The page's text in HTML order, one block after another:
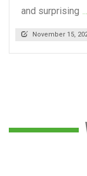
and surprising
November 15,